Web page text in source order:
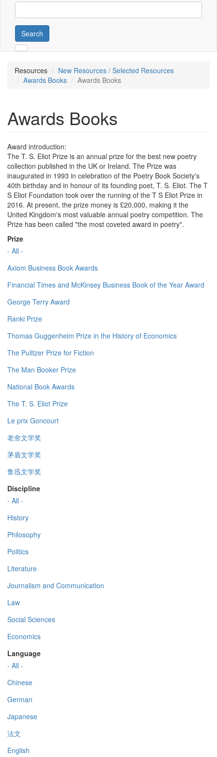
Search
Resources
New Resources / Selected Resources
Awards Books
Awards Books
Awards Books
Award introduction:
The T. S. Eliot Prize is an annual prize for the best new poetry
collection published in the UK or Ireland. The Prize was
inaugurated in 1993 in celebration of the Poetry Book Society's
40th birthday and in honour of its founding poet, T. S. Eliot. The T
S Eliot Foundation took over the running of the T S Eliot Prize in
2016. At present, the prize money is £20,000, making it the
United Kingdom's most valuable annual poetry competition. The
Prize has been called "the most coveted award in poetry".
Prize
- All -
Axiom Business Book Awards
Financial Times and McKinsey Business Book of the Year Award
George Terry Award
Ranki Prize
Thomas Guggenheim Prize in the History of Economics
The Pulitzer Prize for Fiction
The Man Booker Prize
National Book Awards
The T. S. Eliot Prize
Le prix Goncourt
老舍文学奖
茅盾文学奖
鲁迅文学奖
Discipline
- All -
History
Philosophy
Politics
Literature
Journalism and Communication
Law
Social Sciences
Economics
Language
- All -
Chinese
German
Japanese
法文
English